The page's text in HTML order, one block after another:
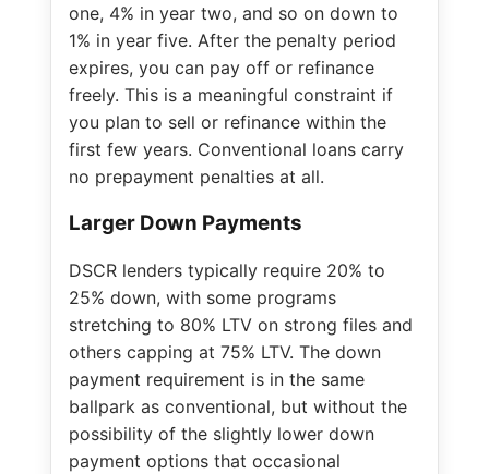
one, 4% in year two, and so on down to
1% in year five. After the penalty period
expires, you can pay off or refinance
freely. This is a meaningful constraint if
you plan to sell or refinance within the
first few years. Conventional loans carry
no prepayment penalties at all.
Larger Down Payments
DSCR lenders typically require 20% to
25% down, with some programs
stretching to 80% LTV on strong files and
others capping at 75% LTV. The down
payment requirement is in the same
ballpark as conventional, but without the
possibility of the slightly lower down
payment options that occasional